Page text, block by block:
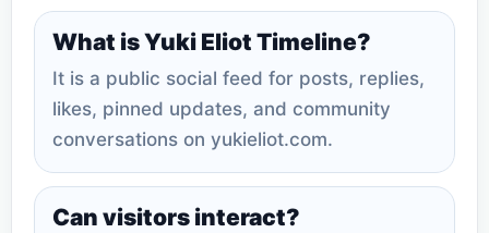
What is Yuki Eliot Timeline?
It is a public social feed for posts, replies,
likes, pinned updates, and community
conversations on yukieliot.com.
Can visitors interact?